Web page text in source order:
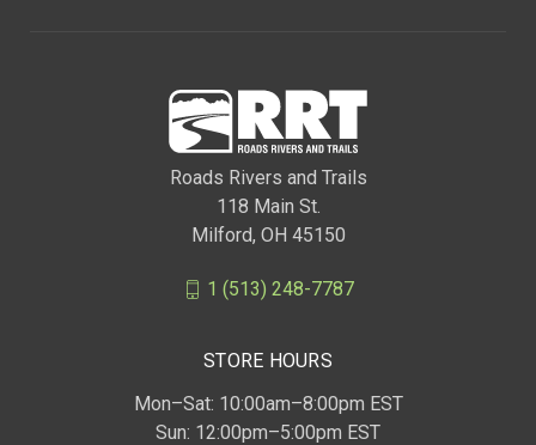
Roads Rivers and Trails
118 Main St.
Milford, OH 45150
1 (513) 248-7787
STORE HOURS
Mon–Sat: 10:00am–8:00pm EST
Sun: 12:00pm–5:00pm EST